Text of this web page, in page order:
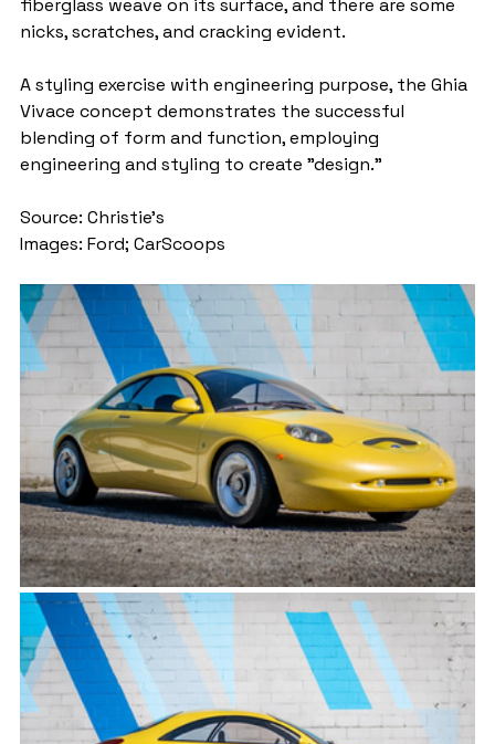
fiberglass weave on its surface, and there are some
nicks, scratches, and cracking evident.
A styling exercise with engineering purpose, the Ghia
Vivace concept demonstrates the successful
blending of form and function, employing
engineering and styling to create "design."
Source: Christie's
Images: Ford; CarScoops